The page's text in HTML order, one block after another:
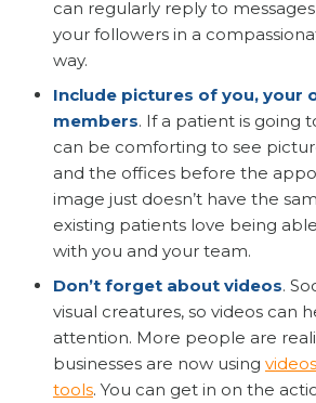
can regularly reply to
your followers in a
way.
Include pictures of you, your
members. If a patient is going
can be comforting to see
and the offices before the
image just doesn’t have the
existing patients love being
with you and your team.
Don’t forget about videos.
visual creatures, so videos can
attention. More people are
businesses are now using
tools. You can get in on the